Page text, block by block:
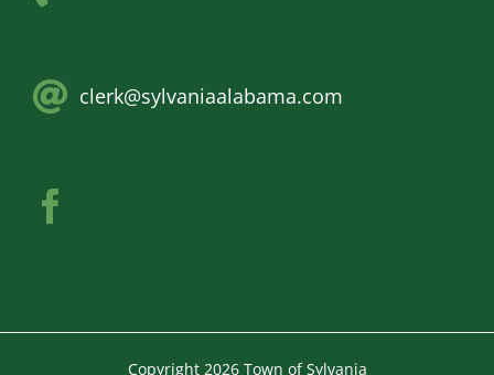
clerk@sylvaniaalabama.com
Copyright 2026 Town of Sylvania